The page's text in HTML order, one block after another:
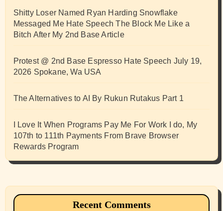
Shitty Loser Named Ryan Harding Snowflake
Messaged Me Hate Speech The Block Me Like a
Bitch After My 2nd Base Article
Protest @ 2nd Base Espresso Hate Speech July 19,
2026 Spokane, Wa USA
The Alternatives to AI By Rukun Rutakus Part 1
I Love It When Programs Pay Me For Work I do, My
107th to 111th Payments From Brave Browser
Rewards Program
Recent Comments